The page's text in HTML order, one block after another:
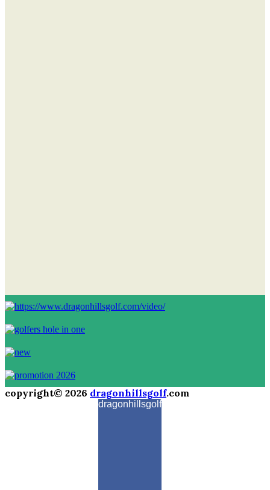
copyright© 2026 dragonhillsgolf.com
dragonhillsgolf